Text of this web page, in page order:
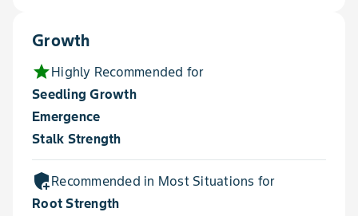
Growth
starHighly Recommended for
Seedling Growth
Emergence
Stalk Strength
add_moderatorRecommended in Most Situations for
Root Strength